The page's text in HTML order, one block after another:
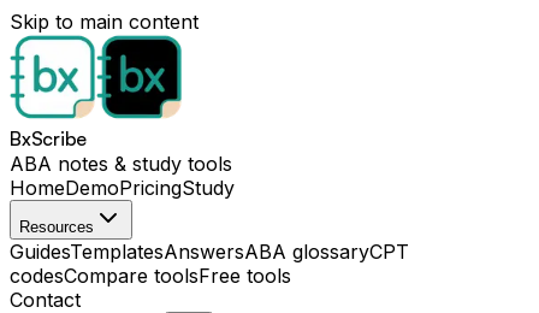
Skip to main content
BxScribe
ABA notes & study tools
HomeDemoPricingStudy
Resources
GuidesTemplatesAnswersABA glossaryCPT
codesCompare toolsFree tools
Contact